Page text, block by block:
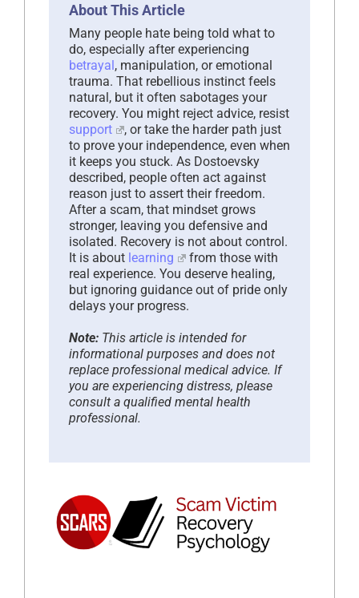
About This Article
Many people hate being told what to
do, especially after experiencing
betrayal, manipulation, or emotional
trauma. That rebellious instinct feels
natural, but it often sabotages your
recovery. You might reject advice, resist
support
, or take the harder path just
to prove your independence, even when
it keeps you stuck. As Dostoevsky
described, people often act against
reason just to assert their freedom.
After a scam, that mindset grows
stronger, leaving you defensive and
isolated. Recovery is not about control.
It is about learning
from those with
real experience. You deserve healing,
but ignoring guidance out of pride only
delays your progress.
Note: This article is intended for
informational purposes and does not
replace professional medical advice. If
you are experiencing distress, please
consult a qualified mental health
professional.